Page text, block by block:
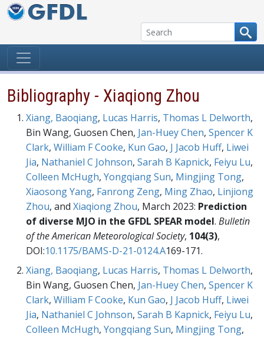
Skip to content
Bibliography - Xiaqiong Zhou
Xiang, Baoqiang, Lucas Harris, Thomas L Delworth,
Bin Wang, Guosen Chen, Jan-Huey Chen, Spencer K
Clark, William F Cooke, Kun Gao, J Jacob Huff, Liwei
Jia, Nathaniel C Johnson, Sarah B Kapnick, Feiyu Lu,
Colleen McHugh, Yongqiang Sun, Mingjing Tong,
Xiaosong Yang, Fanrong Zeng, Ming Zhao, Linjiong
Zhou, and Xiaqiong Zhou, March 2023: Prediction
of diverse MJO in the GFDL SPEAR model. Bulletin
of the American Meteorological Society, 104(3),
DOI:10.1175/BAMS-D-21-0124.A169-171.
Xiang, Baoqiang, Lucas Harris, Thomas L Delworth,
Bin Wang, Guosen Chen, Jan-Huey Chen, Spencer K
Clark, William F Cooke, Kun Gao, J Jacob Huff, Liwei
Jia, Nathaniel C Johnson, Sarah B Kapnick, Feiyu Lu,
Colleen McHugh, Yongqiang Sun, Mingjing Tong,